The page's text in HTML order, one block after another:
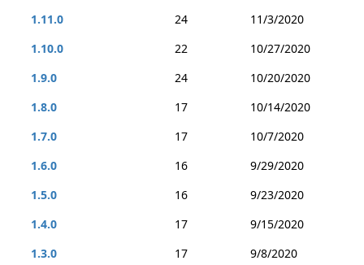
1.11.0
24
11/3/2020
1.10.0
22
10/27/2020
1.9.0
24
10/20/2020
1.8.0
17
10/14/2020
1.7.0
17
10/7/2020
1.6.0
16
9/29/2020
1.5.0
16
9/23/2020
1.4.0
17
9/15/2020
1.3.0
17
9/8/2020